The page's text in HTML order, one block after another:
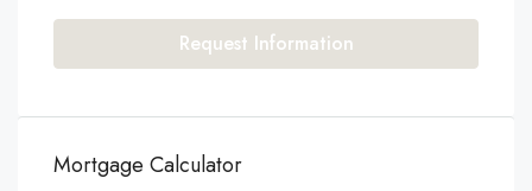
Request Information
Mortgage Calculator